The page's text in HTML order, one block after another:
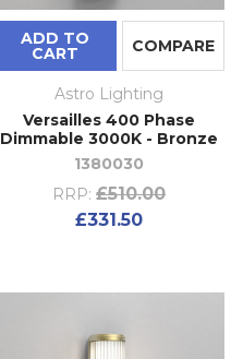
ADD TO
CART COMPARE
Astro Lighting
Versailles 400 Phase
Dimmable 3000K - Bronze
1380030
RRP: £510.00
£331.50